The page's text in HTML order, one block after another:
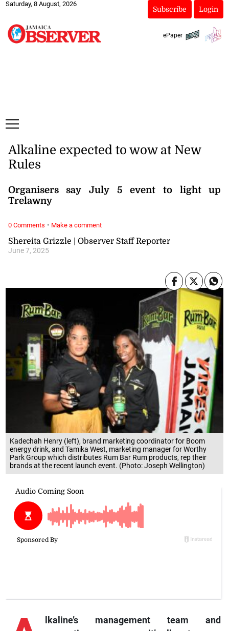
Saturday, 8 August, 2026
Subscribe Login
ePaper
Kadechah Henry (left), brand marketing coordinator for Boom
energy drink, and Tamika West, marketing manager for Worthy
Park Group which distributes Rum Bar Rum products, rep their
brands at the recent launch event. (Photo: Joseph Wellington)
Shereita Grizzle | Observer Staff Reporter
June 7, 2025
Alkaline expected to wow at New
Rules
Organisers say July 5 event to light up
Trelawny
lkaline’s management team and
0 Comments · Make a comment